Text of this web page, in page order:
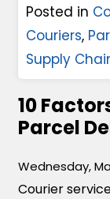
Posted in
Couriers,
Supply
10
Parcel
Wednesday,
Courier